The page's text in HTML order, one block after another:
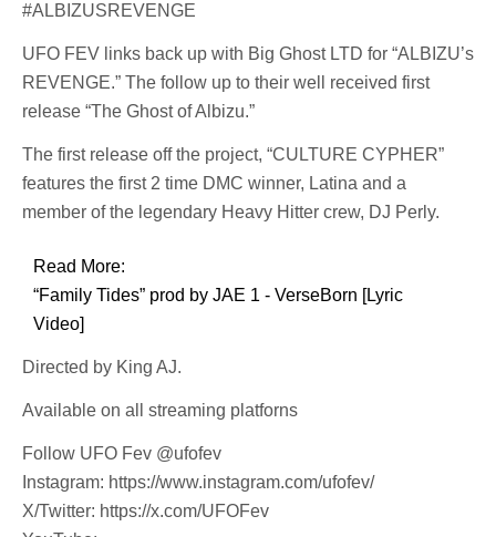
#ALBIZUSREVENGE
UFO FEV links back up with Big Ghost LTD for “ALBIZU’s
REVENGE.” The follow up to their well received first
release “The Ghost of Albizu.”
The first release off the project, “CULTURE CYPHER”
features the first 2 time DMC winner, Latina and a
member of the legendary Heavy Hitter crew, DJ Perly.
Read More:
“Family Tides” prod by JAE 1 - VerseBorn [Lyric
Video]
Directed by King AJ.
Available on all streaming platforns
Follow UFO Fev @ufofev
Instagram: https://www.instagram.com/ufofev/
X/Twitter: https://x.com/UFOFev